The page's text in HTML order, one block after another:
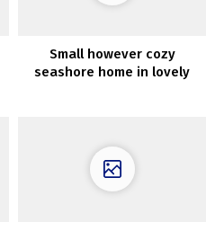
Small however cozy
seashore home in lovely